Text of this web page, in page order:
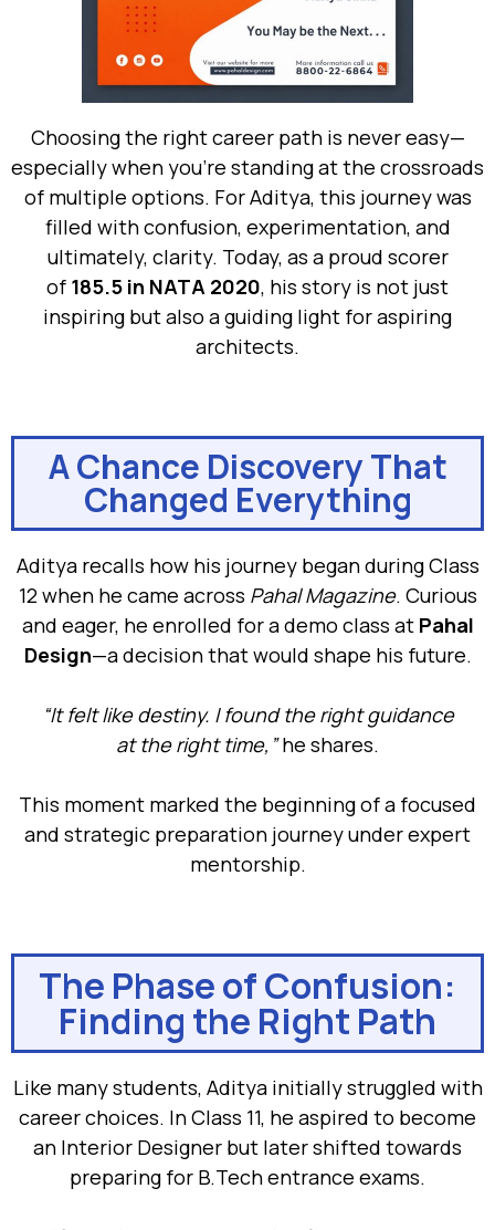
Choosing the right career path is never easy—
especially when you’re standing at the crossroads
of multiple options. For Aditya, this journey was
filled with confusion, experimentation, and
ultimately, clarity. Today, as a proud scorer
of 185.5 in NATA 2020, his story is not just
inspiring but also a guiding light for aspiring
architects.
A Chance Discovery That
Changed Everything
Aditya recalls how his journey began during Class
12 when he came across Pahal Magazine. Curious
and eager, he enrolled for a demo class at Pahal
Design—a decision that would shape his future.
“It felt like destiny. I found the right guidance
at the right time,”he shares.
This moment marked the beginning of a focused
and strategic preparation journey under expert
mentorship.
The Phase of Confusion:
Finding the Right Path
Like many students, Aditya initially struggled with
career choices. In Class 11, he aspired to become
an Interior Designer but later shifted towards
preparing for B.Tech entrance exams.